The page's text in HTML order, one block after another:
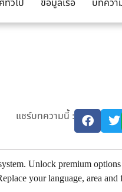
ทั่วไป ข้อมูลเรือ บทควา
แชร์บทความนี้ :
Unlock premium
your language, area and